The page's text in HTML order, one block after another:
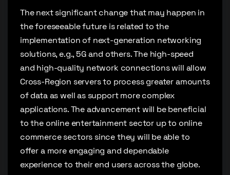
The next significant change that may happen in
the foreseeable future is related to the
implementation of next-generation networking
solutions, e.g., 5G and others. The high-speed
and high-quality network connections will allow
Cross-Region servers to process greater amounts
of data as well as support more complex
applications. The advancement will be beneficial
to the online entertainment sector up to online
commerce sectors since they will be able to
offer a more engaging and dependable
experience to their end users across the globe.